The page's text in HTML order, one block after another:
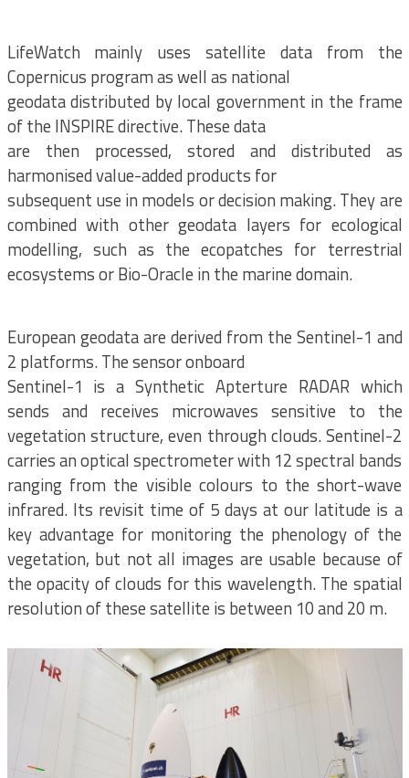
LifeWatch mainly uses satellite data from the
Copernicus program as well as national
geodata distributed by local government in the frame
of the INSPIRE directive. These data
are then processed, stored and distributed as
harmonised value-added products for
subsequent use in models or decision making. They are
combined with other geodata layers for ecological
modelling, such as the ecopatches for terrestrial
ecosystems or Bio-Oracle in the marine domain.
European geodata are derived from the Sentinel-1 and
2 platforms. The sensor onboard
Sentinel-1 is a Synthetic Apterture RADAR which
sends and receives microwaves sensitive to the
vegetation structure, even through clouds. Sentinel-2
carries an optical spectrometer with 12 spectral bands
ranging from the visible colours to the short-wave
infrared. Its revisit time of 5 days at our latitude is a
key advantage for monitoring the phenology of the
vegetation, but not all images are usable because of
the opacity of clouds for this wavelength. The spatial
resolution of these satellite is between 10 and 20 m.